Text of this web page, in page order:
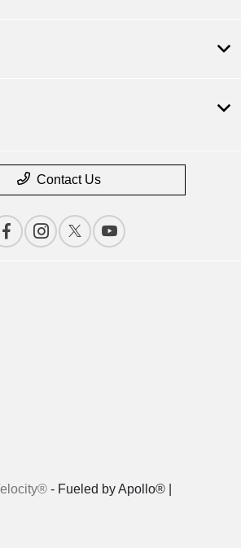
Contact Us
- Fueled by Apollo® |